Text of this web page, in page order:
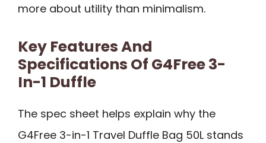
more about utility than minimalism.
Key Features And
Specifications Of G4Free 3-
In-1 Duffle
The spec sheet helps explain why the
G4Free 3-in-1 Travel Duffle Bag 50L stands